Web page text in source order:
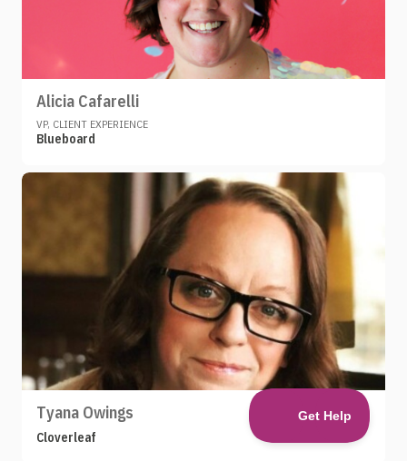
Alicia Cafarelli
VP, CLIENT EXPERIENCE
Blueboard
Tyana Owings
Cloverleaf